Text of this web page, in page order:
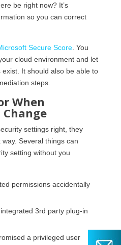
be right now? It’s
so you can correct
Secure Score. You
cloud environment and let
It should also be able to
steps.
When
settings right, they
way. Several things can
setting without you
permissions accidentally
3rd party plug-in
a privileged user